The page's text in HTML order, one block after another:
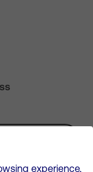
experience,